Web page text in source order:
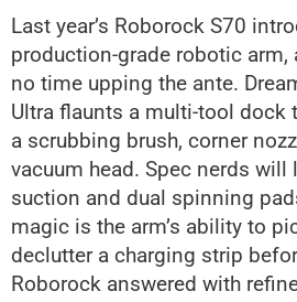
Last year’s Roborock S70
production-grade robotic arm,
no time upping the ante.
Ultra flaunts a multi-tool dock
a scrubbing brush, corner
vacuum head. Spec nerds will
suction and dual spinning
magic is the arm’s ability to
declutter a charging strip
Roborock answered with